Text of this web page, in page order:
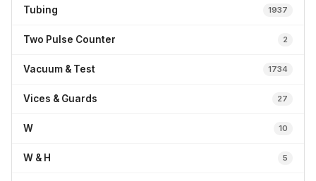
Tubing 1937
Two Pulse Counter 2
Vacuum & Test 1734
Vices & Guards 27
W 10
W & H 5